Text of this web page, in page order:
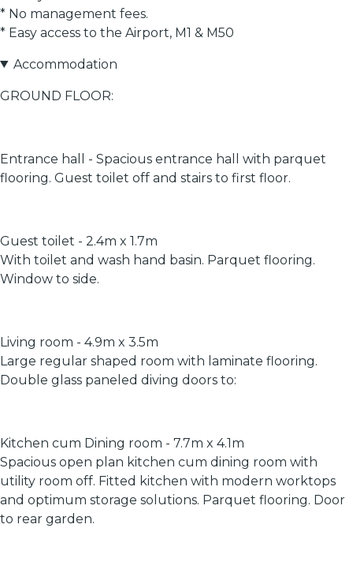
* No management fees.
* Easy access to the Airport, M1 & M50
Accommodation
GROUND FLOOR:
Entrance hall - Spacious entrance hall with parquet
flooring. Guest toilet off and stairs to first floor.
Guest toilet - 2.4m x 1.7m
With toilet and wash hand basin. Parquet flooring.
Window to side.
Living room - 4.9m x 3.5m
Large regular shaped room with laminate flooring.
Double glass paneled diving doors to:
Kitchen cum Dining room - 7.7m x 4.1m
Spacious open plan kitchen cum dining room with
utility room off. Fitted kitchen with modern worktops
and optimum storage solutions. Parquet flooring. Door
to rear garden.